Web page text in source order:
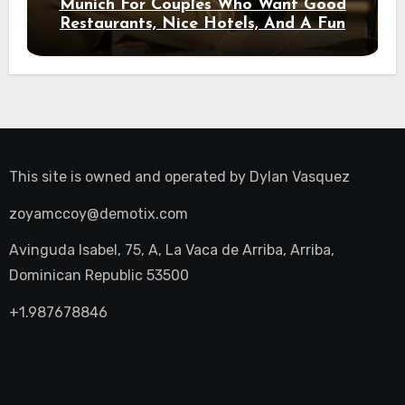
Munich For Couples Who Want Good
Restaurants, Nice Hotels, And A Fun
Night Out
This site is owned and operated by Dylan Vasquez
zoyamccoy@demotix.com
Avinguda Isabel, 75, A, La Vaca de Arriba, Arriba,
Dominican Republic 53500
+1.987678846